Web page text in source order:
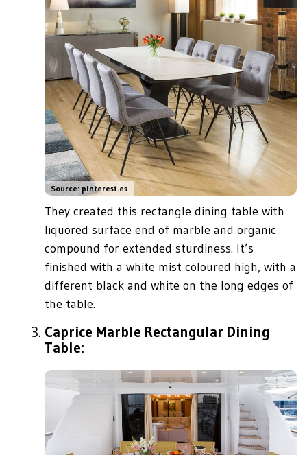
Source: pinterest.es
They created this rectangle dining table with
liquored surface end of marble and organic
compound for extended sturdiness. It’s
finished with a white mist coloured high, with a
different black and white on the long edges of
the table.
Caprice Marble Rectangular Dining
Table: